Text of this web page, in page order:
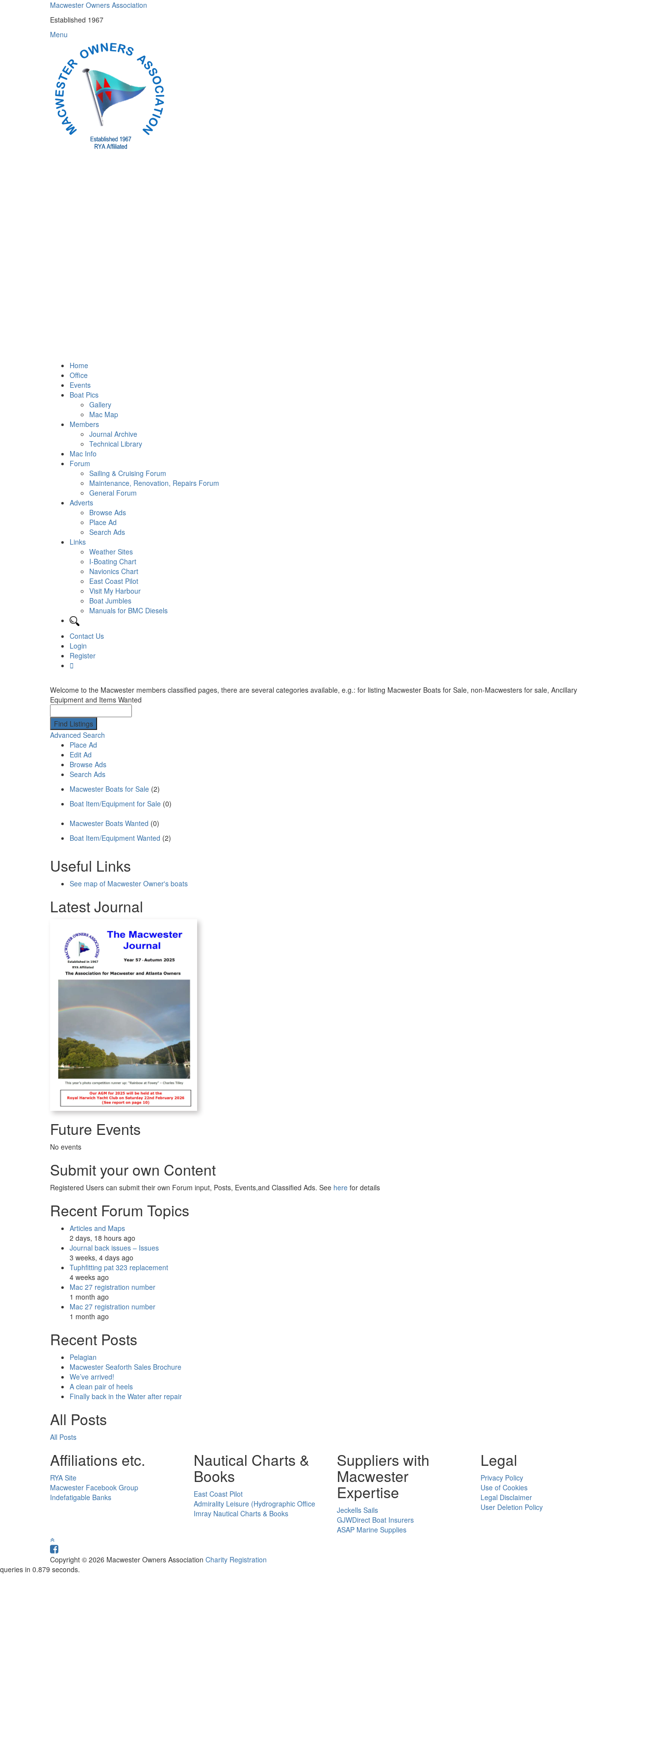
Macwester Owners Association
Established 1967
Menu
Home
Office
Events
Boat Pics
Gallery
Mac Map
Members
Journal Archive
Technical Library
Mac Info
Forum
Sailing & Cruising Forum
Maintenance, Renovation, Repairs Forum
General Forum
Adverts
Browse Ads
Place Ad
Search Ads
Links
Weather Sites
I-Boating Chart
Navionics Chart
East Coast Pilot
Visit My Harbour
Boat Jumbles
Manuals for BMC Diesels
Contact Us
Login
Register
Welcome to the Macwester members classified pages, there are several categories available, e.g.: for listing Macwester Boats for Sale, non-Macwesters for sale, Ancillary
Equipment and Items Wanted
for:
Advanced Search
Place Ad
Edit Ad
Browse Ads
Search Ads
Macwester Boats for Sale (2)
Boat Item/Equipment for Sale (0)
Macwester Boats Wanted (0)
Boat Item/Equipment Wanted (2)
Useful Links
See map of Macwester Owner's boats
Latest Journal
Future Events
No events
Submit your own Content
Registered Users can submit their own Forum input, Posts, Events,and Classified Ads. See here for details
Recent Forum Topics
Articles and Maps
2 days, 18 hours ago
Journal back issues – Issues
3 weeks, 4 days ago
Tuphfitting pat 323 replacement
4 weeks ago
Mac 27 registration number
1 month ago
Mac 27 registration number
1 month ago
Recent Posts
Pelagian
Macwester Seaforth Sales Brochure
We’ve arrived!
A clean pair of heels
Finally back in the Water after repair
All Posts
All Posts
Affiliations etc.
RYA Site
Macwester Facebook Group
Indefatigable Banks
Nautical Charts &
Books
East Coast Pilot
Admirality Leisure (Hydrographic Office
Imray Nautical Charts & Books
Suppliers with
Macwester
Expertise
Jeckells Sails
GJWDirect Boat Insurers
ASAP Marine Supplies
Legal
Privacy Policy
Use of Cookies
Legal Disclaimer
User Deletion Policy
Copyright © 2026 Macwester Owners Association Charity Registration
queries in 0.879 seconds.